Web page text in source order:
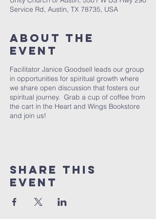
Service Rd, Austin, TX 78735, USA
About The
Event
Facilitator Janice Goodsell leads our group
in opportunities for spiritual growth where
we share open discussion that fosters our
spiritual journey. Grab a cup of coffee from
the cart in the Heart and Wings Bookstore
and join us!
Share This
Event